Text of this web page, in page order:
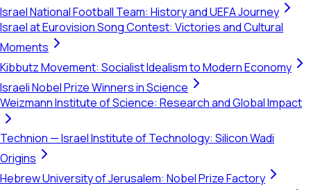
Israel National Football Team: History and UEFA Journey
Israel at Eurovision Song Contest: Victories and Cultural
Moments
Kibbutz Movement: Socialist Idealism to Modern Economy
Israeli Nobel Prize Winners in Science
Weizmann Institute of Science: Research and Global Impact
Technion — Israel Institute of Technology: Silicon Wadi
Origins
Hebrew University of Jerusalem: Nobel Prize Factory